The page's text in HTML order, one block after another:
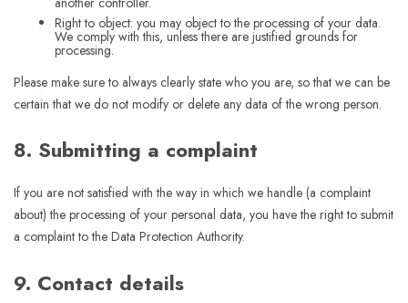
Right to object: you may object to the processing of your data.
We comply with this, unless there are justified grounds for
processing.
Please make sure to always clearly state who you are, so that we can be
certain that we do not modify or delete any data of the wrong person.
8. Submitting a complaint
If you are not satisfied with the way in which we handle (a complaint
about) the processing of your personal data, you have the right to submit
a complaint to the Data Protection Authority.
9. Contact details